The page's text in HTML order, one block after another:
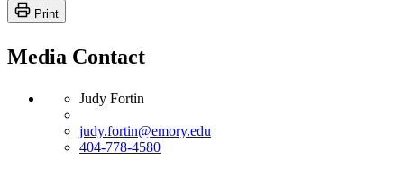
Print
Media Contact
Judy Fortin
judy.fortin@emory.edu
404-778-4580